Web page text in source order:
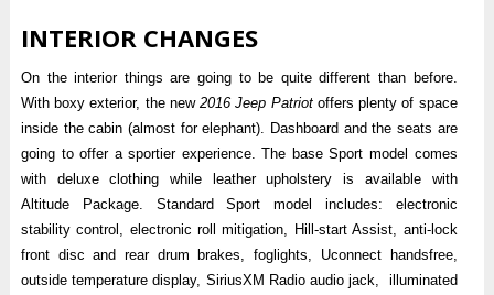
INTERIOR CHANGES
On the interior things are going to be quite different than before.
With boxy exterior, the new2016 Jeep Patriotoffers plenty of space
inside the cabin (almost for elephant). Dashboard and the seats are
going to offer a sportier experience. The base Sport model comes
with deluxe clothing while leather upholstery is available with
Altitude Package. Standard Sport model includes: electronic
stability control, electronic roll mitigation, Hill-start Assist, anti-lock
front disc and rear drum brakes, foglights, Uconnect handsfree,
outside temperature display, SiriusXM Radio audio jack, illuminated